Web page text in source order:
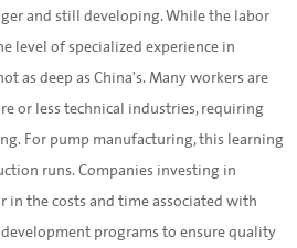
and still developing. While the labor
level of specialized experience in
as deep as China's. Many workers are
or less technical industries, requiring
For pump manufacturing, this learning
runs. Companies investing in
in the costs and time associated with
programs to ensure quality